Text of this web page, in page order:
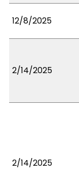
12/8/2025
2/14/2025
2/14/2025